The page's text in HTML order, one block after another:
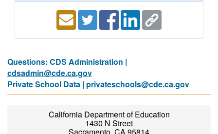
Questions: CDS Administration |
cdsadmin@cde.ca.gov
Private School Data | privateschools@cde.ca.gov
California Department of Education
1430 N Street